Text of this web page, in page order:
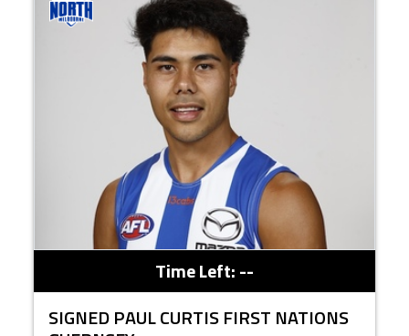
Time Left:--
SIGNED PAUL CURTIS FIRST NATIONS